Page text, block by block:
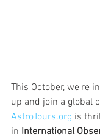
This October, we're
up and join a global
AstroTours.org is
in International